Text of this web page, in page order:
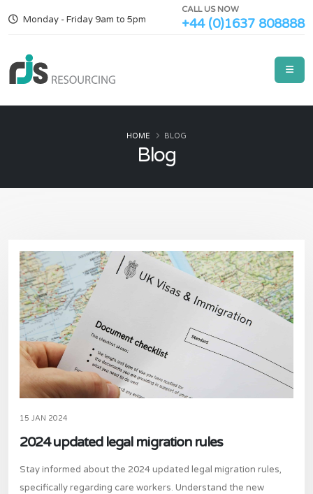
Monday - Friday 9am to 5pm
CALL US NOW
+44 (0)1637 808888
Blog
HOME BLOG
15 JAN 2024
2024 updated legal migration rules
Stay informed about the 2024 updated legal migration rules,
specifically regarding care workers. Understand the new